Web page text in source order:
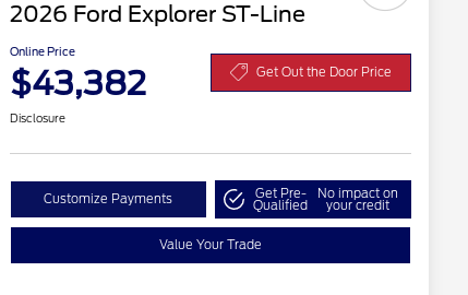
2026 Ford Explorer ST-Line
Online Price
$43,382 Get Out the Door Price
Disclosure
Customize Payments Get Pre-
Qualified
No impact on
your credit
Value Your Trade